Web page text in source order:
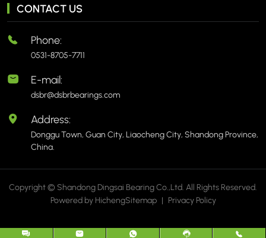
CONTACT US
Phone:
0531-8705-7711
E-mail:
dsbr@dsbrbearings.com
Address:
Donggu Town, Guan City, Liaocheng City, Shandong Province,
China.
Copyright © Shandong Dingsai Bearing Co.,Ltd. All Rights Reserved.
Powered by HichengSitemap | Privacy Policy